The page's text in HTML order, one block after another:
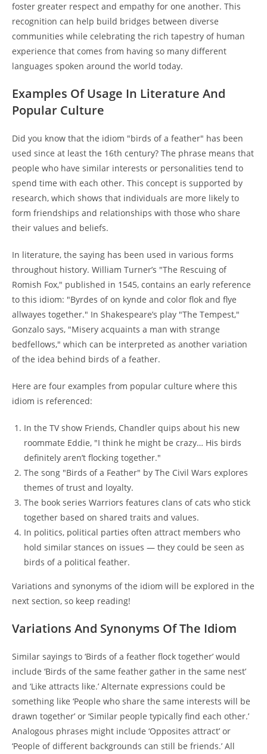
foster greater respect and empathy for one another. This
recognition can help build bridges between diverse
communities while celebrating the rich tapestry of human
experience that comes from having so many different
languages spoken around the world today.
Examples Of Usage In Literature And
Popular Culture
Did you know that the idiom "birds of a feather" has been
used since at least the 16th century? The phrase means that
people who have similar interests or personalities tend to
spend time with each other. This concept is supported by
research, which shows that individuals are more likely to
form friendships and relationships with those who share
their values and beliefs.
In literature, the saying has been used in various forms
throughout history. William Turner’s "The Rescuing of
Romish Fox," published in 1545, contains an early reference
to this idiom: "Byrdes of on kynde and color flok and flye
allwayes together." In Shakespeare’s play "The Tempest,"
Gonzalo says, "Misery acquaints a man with strange
bedfellows," which can be interpreted as another variation
of the idea behind birds of a feather.
Here are four examples from popular culture where this
idiom is referenced:
In the TV show Friends, Chandler quips about his new
roommate Eddie, "I think he might be crazy… His birds
definitely aren’t flocking together."
The song "Birds of a Feather" by The Civil Wars explores
themes of trust and loyalty.
The book series Warriors features clans of cats who stick
together based on shared traits and values.
In politics, political parties often attract members who
hold similar stances on issues — they could be seen as
birds of a political feather.
Variations and synonyms of the idiom will be explored in the
next section, so keep reading!
Variations And Synonyms Of The Idiom
Similar sayings to ‘Birds of a feather flock together’ would
include ‘Birds of the same feather gather in the same nest’
and ‘Like attracts like.’ Alternate expressions could be
something like ‘People who share the same interests will be
drawn together’ or ‘Similar people typically find each other.’
Analogous phrases might include ‘Opposites attract’ or
‘People of different backgrounds can still be friends.’ All